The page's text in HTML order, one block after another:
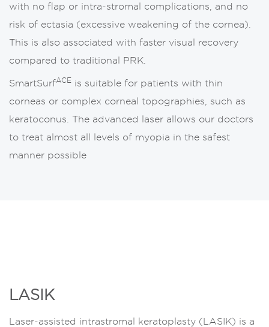
with no flap or intra-stromal complications, and no
risk of ectasia (excessive weakening of the cornea).
This is also associated with faster visual recovery
compared to traditional PRK.
SmartSurfACE is suitable for patients with thin
corneas or complex corneal topographies, such as
keratoconus. The advanced laser allows our doctors
to treat almost all levels of myopia in the safest
manner possible
LASIK
Laser-assisted intrastromal keratoplasty (LASIK) is a